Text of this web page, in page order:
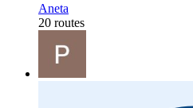
Aneta
20 routes